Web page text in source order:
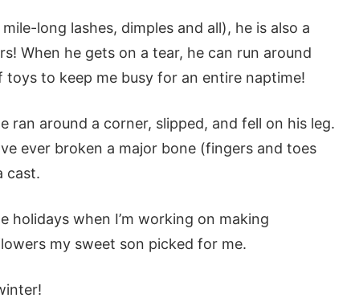
long lashes, dimples and all), he is also a
When he gets on a tear, he can run around
to keep me busy for an entire naptime!
around a corner, slipped, and fell on his leg.
ever broken a major bone (fingers and toes
cast.
holidays when I’m working on making
my sweet son picked for me.